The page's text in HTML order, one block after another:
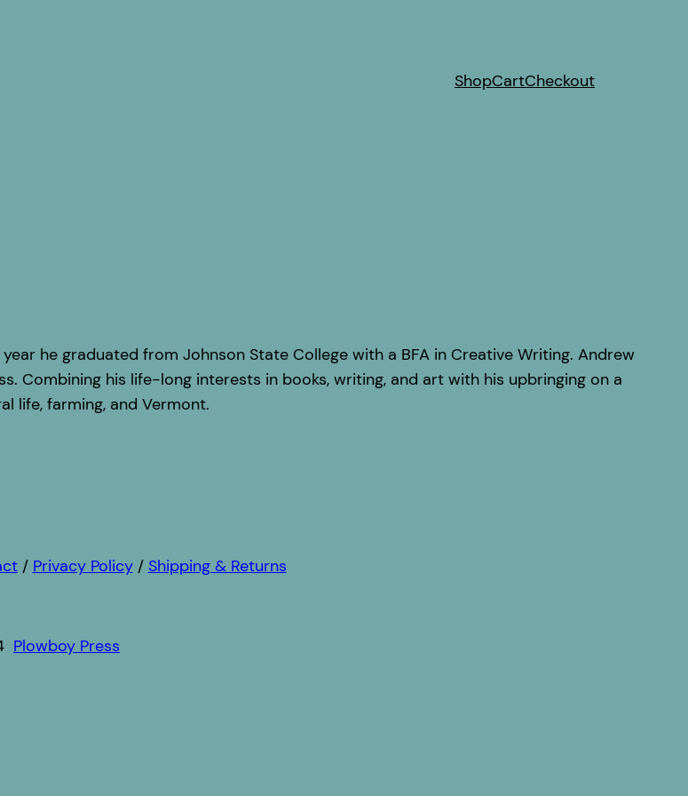
ShopCartCheckout
he graduated from Johnson State College with a BFA in Creative Writing. Andrew
Combining his life-long interests in books, writing, and art with his upbringing on a
life, farming, and Vermont.
/ Privacy Policy/ Shipping & Returns
Plowboy Press